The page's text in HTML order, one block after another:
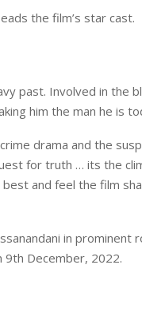
the film’s star cast.
past. Involved in the
him the man he is
drama and the
for truth … its the
and feel the film
in prominent
9th December, 2022.